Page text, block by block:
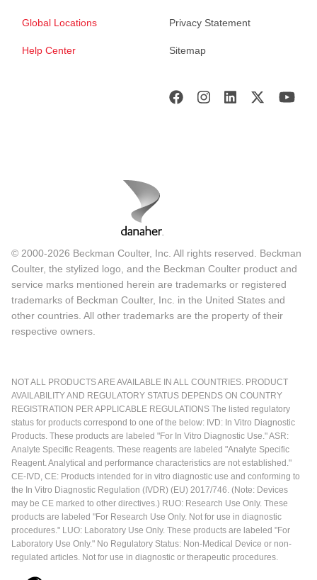
Global Locations
Help Center
Privacy Statement
Sitemap
© 2000-2026 Beckman Coulter, Inc. All rights reserved. Beckman
Coulter, the stylized logo, and the Beckman Coulter product and
service marks mentioned herein are trademarks or registered
trademarks of Beckman Coulter, Inc. in the United States and
other countries. All other trademarks are the property of their
respective owners.
NOT ALL PRODUCTS ARE AVAILABLE IN ALL COUNTRIES. PRODUCT
AVAILABILITY AND REGULATORY STATUS DEPENDS ON COUNTRY
REGISTRATION PER APPLICABLE REGULATIONS The listed regulatory
status for products correspond to one of the below: IVD: In Vitro Diagnostic
Products. These products are labeled "For In Vitro Diagnostic Use." ASR:
Analyte Specific Reagents. These reagents are labeled "Analyte Specific
Reagent. Analytical and performance characteristics are not established."
CE-IVD, CE: Products intended for in vitro diagnostic use and conforming to
the In Vitro Diagnostic Regulation (IVDR) (EU) 2017/746. (Note: Devices
may be CE marked to other directives.) RUO: Research Use Only. These
products are labeled "For Research Use Only. Not for use in diagnostic
procedures." LUO: Laboratory Use Only. These products are labeled "For
Laboratory Use Only." No Regulatory Status: Non-Medical Device or non-
regulated articles. Not for use in diagnostic or therapeutic procedures.